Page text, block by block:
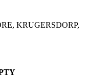
KRUGERSDORP,